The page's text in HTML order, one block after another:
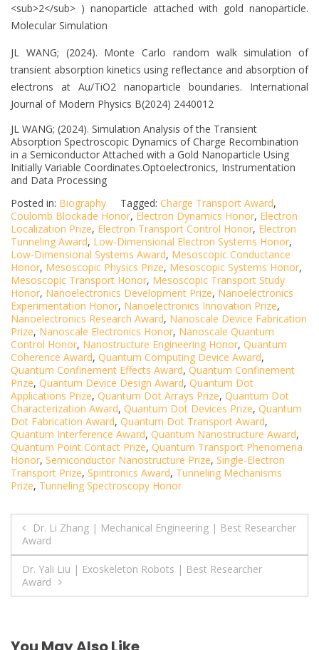
<sub>2</sub> ) nanoparticle attached with gold nanoparticle.
Molecular Simulation
JL WANG; (2024). Monte Carlo random walk simulation of
transient absorption kinetics using reflectance and absorption of
electrons at Au/TiO2 nanoparticle boundaries. International
Journal of Modern Physics B(2024) 2440012
JL WANG; (2024). Simulation Analysis of the Transient
Absorption Spectroscopic Dynamics of Charge Recombination
in a Semiconductor Attached with a Gold Nanoparticle Using
Initially Variable Coordinates.Optoelectronics, Instrumentation
and Data Processing
Posted in: Biography Tagged: Charge Transport Award,
Coulomb Blockade Honor, Electron Dynamics Honor, Electron
Localization Prize, Electron Transport Control Honor, Electron
Tunneling Award, Low-Dimensional Electron Systems Honor,
Low-Dimensional Systems Award, Mesoscopic Conductance
Honor, Mesoscopic Physics Prize, Mesoscopic Systems Honor,
Mesoscopic Transport Honor, Mesoscopic Transport Study
Honor, Nanoelectronics Development Prize, Nanoelectronics
Experimentation Honor, Nanoelectronics Innovation Prize,
Nanoelectronics Research Award, Nanoscale Device Fabrication
Prize, Nanoscale Electronics Honor, Nanoscale Quantum
Control Honor, Nanostructure Engineering Honor, Quantum
Coherence Award, Quantum Computing Device Award,
Quantum Confinement Effects Award, Quantum Confinement
Prize, Quantum Device Design Award, Quantum Dot
Applications Prize, Quantum Dot Arrays Prize, Quantum Dot
Characterization Award, Quantum Dot Devices Prize, Quantum
Dot Fabrication Award, Quantum Dot Transport Award,
Quantum Interference Award, Quantum Nanostructure Award,
Quantum Point Contact Prize, Quantum Transport Phenomena
Honor, Semiconductor Nanostructure Prize, Single-Electron
Transport Prize, Spintronics Award, Tunneling Mechanisms
Prize, Tunneling Spectroscopy Honor
Post
navigation
Dr. Li Zhang | Mechanical Engineering | Best Researcher
Award
Dr. Yali Liu | Exoskeleton Robots | Best Researcher
Award